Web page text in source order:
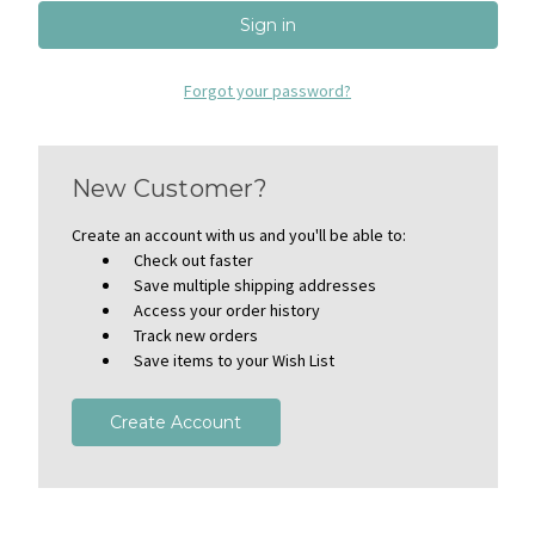
Forgot your password?
New Customer?
Create an account with us and you'll be able to:
Check out faster
Save multiple shipping addresses
Access your order history
Track new orders
Save items to your Wish List
Create Account